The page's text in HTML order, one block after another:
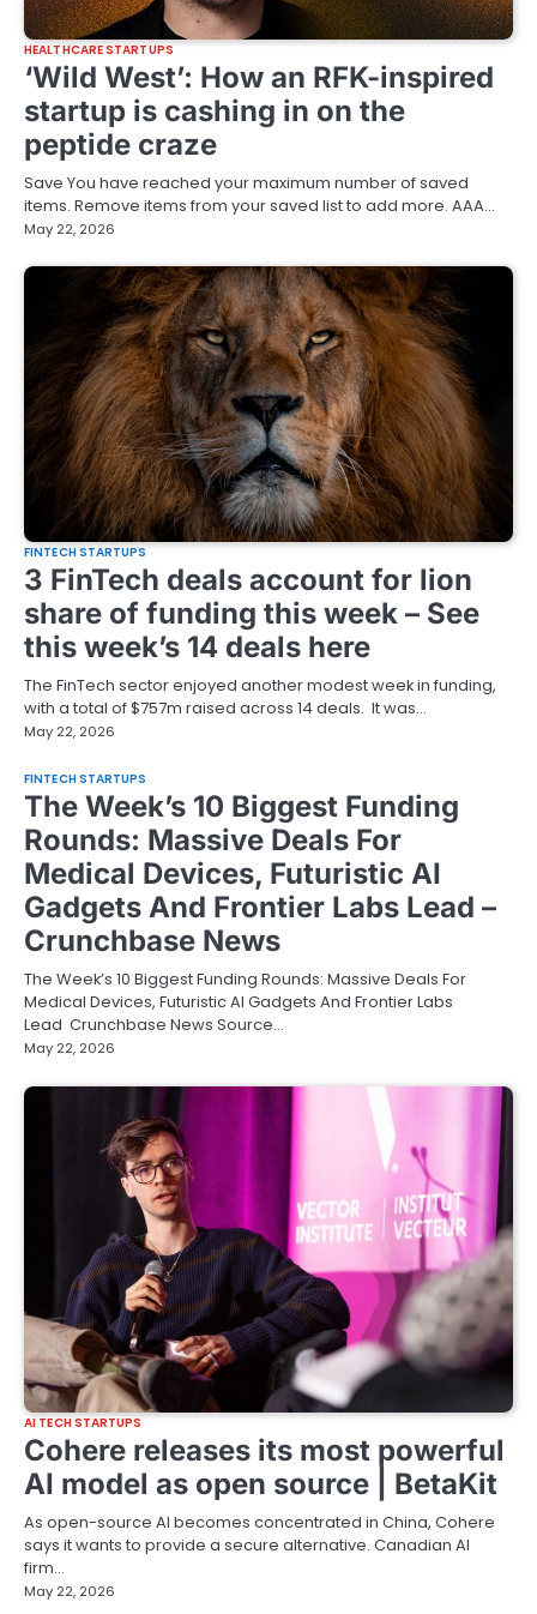
HEALTHCARE STARTUPS
‘Wild West’: How an RFK-inspired
startup is cashing in on the
peptide craze
Save You have reached your maximum number of saved
items. Remove items from your saved list to add more. AAA…
May 22, 2026
FINTECH STARTUPS
3 FinTech deals account for lion
share of funding this week – See
this week’s 14 deals here
The FinTech sector enjoyed another modest week in funding,
with a total of $757m raised across 14 deals. It was…
May 22, 2026
FINTECH STARTUPS
The Week’s 10 Biggest Funding
Rounds: Massive Deals For
Medical Devices, Futuristic AI
Gadgets And Frontier Labs Lead –
Crunchbase News
The Week’s 10 Biggest Funding Rounds: Massive Deals For
Medical Devices, Futuristic AI Gadgets And Frontier Labs
Lead Crunchbase News Source…
May 22, 2026
AI TECH STARTUPS
Cohere releases its most powerful
AI model as open source | BetaKit
As open-source AI becomes concentrated in China, Cohere
says it wants to provide a secure alternative. Canadian AI
firm…
May 22, 2026